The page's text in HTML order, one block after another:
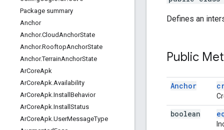
Package summary
Anchor
Anchor.CloudAnchorState
Anchor.RooftopAnchorState
Anchor.TerrainAnchorState
ArCoreApk
ArCoreApk.Availability
ArCoreApk.Install Behavior
ArCoreApk.Install Status
ArCoreApk.UserMessageType
Defines an
Public
Anchor
boolean